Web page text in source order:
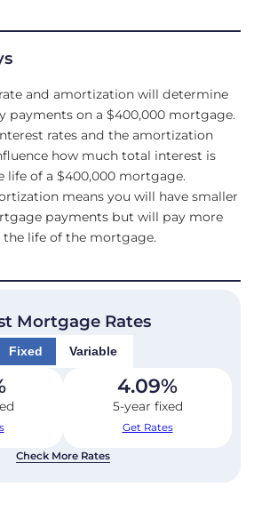
and amortization will determine
payments on a $400,000 mortgage.
rates and the amortization
how much total interest is
life of a $400,000 mortgage.
means you will have smaller
payments but will pay more
the life of the mortgage.
Mortgage Rates
Fixed Variable
4.09%
5-year fixed
Get Rates
Check More Rates